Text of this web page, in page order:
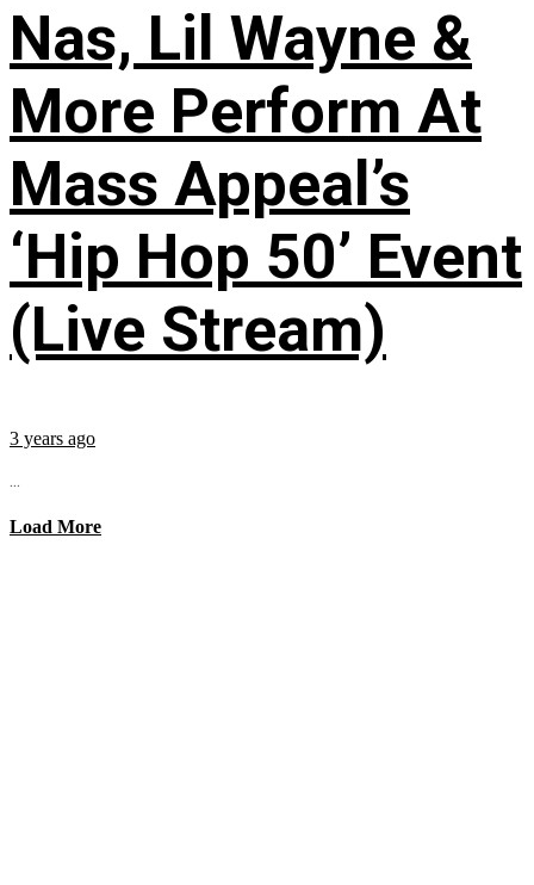
Nas, Lil Wayne &
More Perform At
Mass Appeal’s
‘Hip Hop 50’ Event
(Live Stream)
3 years ago
...
Load More